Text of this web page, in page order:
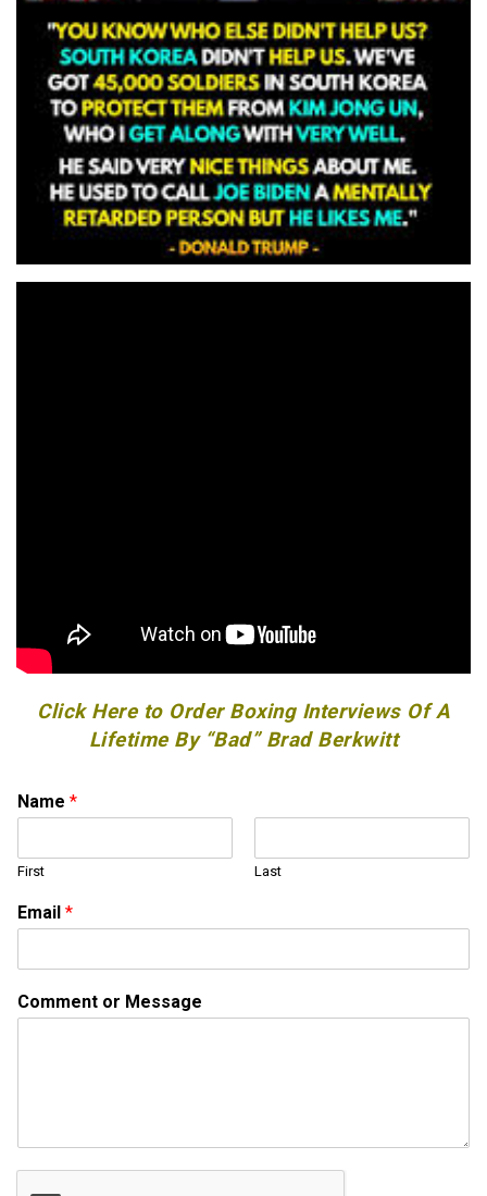
Click Here to Order Boxing Interviews Of A
Lifetime By “Bad” Brad Berkwitt
Name *
First Last
N
a
e
m
Email *
Comment or Message